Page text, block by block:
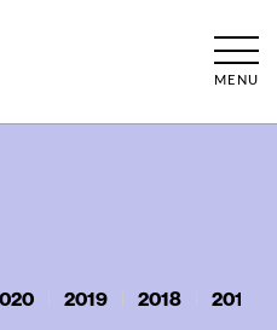
MENU
2019 2018 2017